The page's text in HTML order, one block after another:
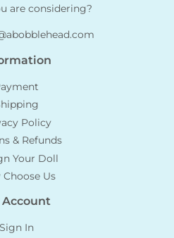
are considering?
Policy
& Refunds
Your Doll
Us
Account
Sign In